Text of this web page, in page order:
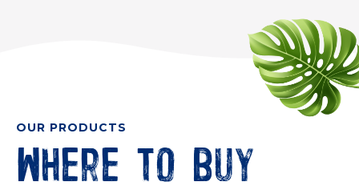
OUR PRODUCTS
Where to buy